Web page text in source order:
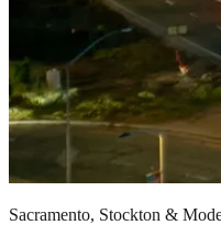
Sacramento, Stockton &